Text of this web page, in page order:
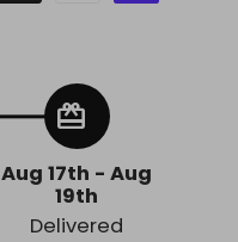
redeem
Aug 17th - Aug
19th
Delivered